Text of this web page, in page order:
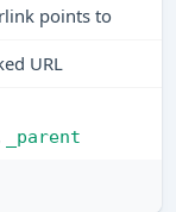
points to
URL
_parent